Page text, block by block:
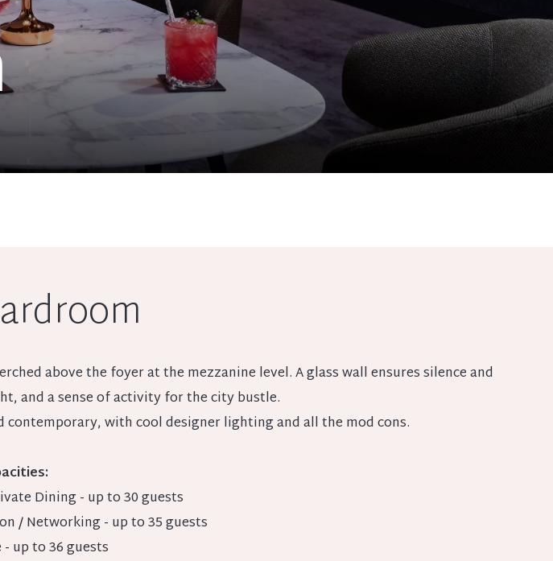
above the foyer at the mezzanine level. A glass wall ensures silence and
and a sense of activity for the city bustle.
with cool designer lighting and all the mod cons.
Dining - up to 30 guests
/ Networking - up to 35 guests
up to 36 guests